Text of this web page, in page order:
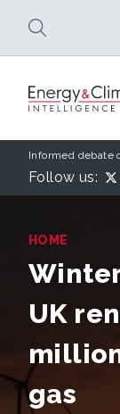
Informed debate
Follow us:
HOME
UK
gas